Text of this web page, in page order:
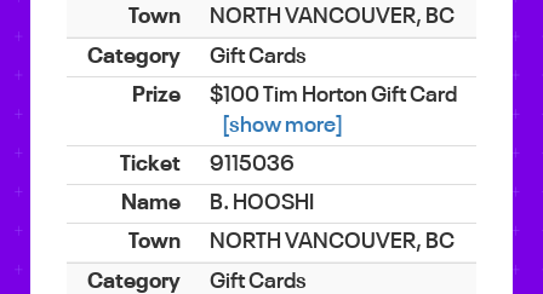
NORTH VANCOUVER, BC
Gift Cards
$100 Tim Horton Gift Card
[show more]
9115036
B. HOOSHI
NORTH VANCOUVER, BC
Gift Cards